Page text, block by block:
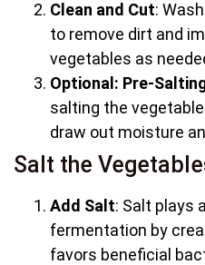
Clean and Cut:
to remove dirt and
vegetables as
Optional: Pre-
salting the
draw out moisture
Salt the
Add Salt: Salt plays
fermentation by
favors beneficial